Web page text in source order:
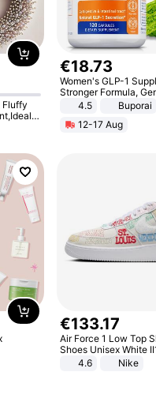
€18.73
Women's GLP-1
Stronger Formula,
Stomach, Natural
Promotes Digestion
Health - Vegan
4.5
Buporai
12-17 Aug
€133.17
Air Force 1 Low Top
Shoes Unisex White
4.6
Nike